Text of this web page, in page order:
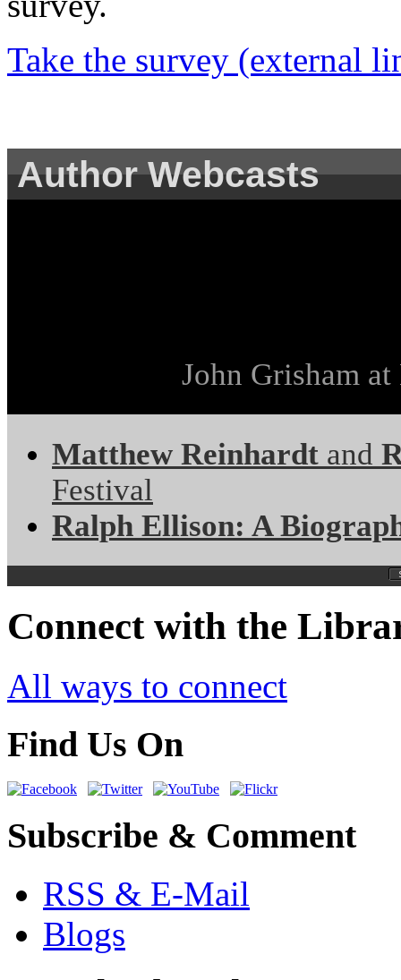
Take the survey (external
Author Webcasts
John Grisham
Matthew Reinhardt and
Festival
Ralph Ellison: A
Connect with the
All ways to connect
Find Us On
Subscribe & Comment
RSS & E-Mail
Blogs